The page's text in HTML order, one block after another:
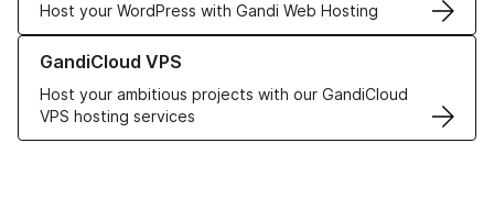
Host your WordPress with Gandi Web Hosting
GandiCloud VPS
Host your ambitious projects with our GandiCloud
VPS hosting services
Learn more about GandiCloud VPS